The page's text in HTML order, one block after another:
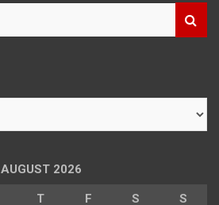
AUGUST 2026
T F S S